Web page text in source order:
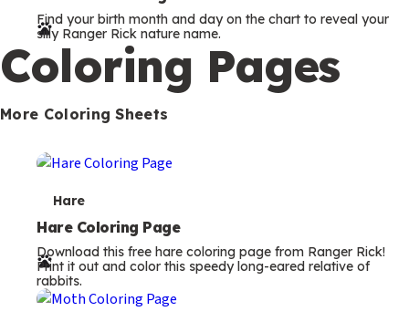
r
m
s
Find your birth month and day on the chart to reveal your
silly Ranger Rick nature name.
Coloring Pages
More Coloring Sheets
T
e
r
m
Hare
Hare Coloring Page
Download this free hare coloring page from Ranger Rick!
Print it out and color this speedy long-eared relative of
rabbits.